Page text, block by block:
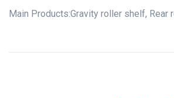
Main Products:Gravity roller shelf, Rear